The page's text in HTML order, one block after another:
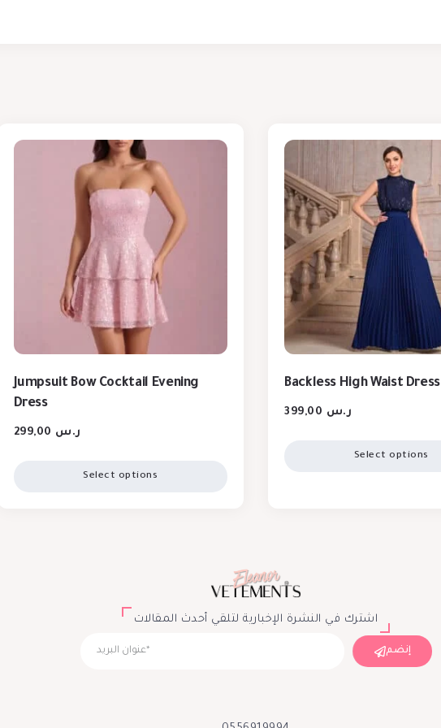
Jumpsuit Bow Cocktail Evening
Dress
ر.س
Select options
Backless High Waist Dress
ر.س
Select options
اشترك في النشرة الإخبارية لتلقي أحدث المقالات
إنضم